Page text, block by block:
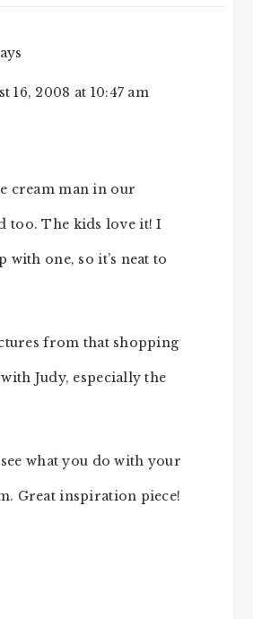
16, 2008 at 10:47 am
cream man in our
too. The kids love it! I
with one, so it’s neat to
from that shopping
Judy, especially the
what you do with your
Great inspiration piece!